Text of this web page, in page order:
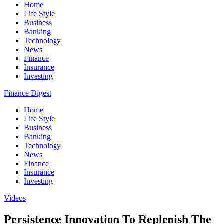
Home
Life Style
Business
Banking
Technology
News
Finance
Insurance
Investing
Finance Digest
Home
Life Style
Business
Banking
Technology
News
Finance
Insurance
Investing
Videos
Persistence Innovation To Replenish The